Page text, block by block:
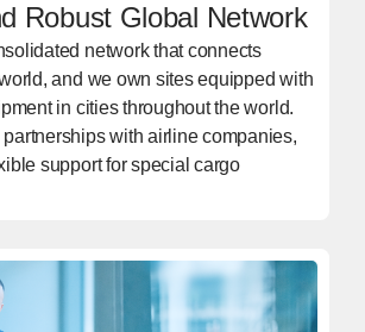
Robust Global Network
network that connects
and we own sites equipped with
in cities throughout the world.
with airline companies,
support for special cargo